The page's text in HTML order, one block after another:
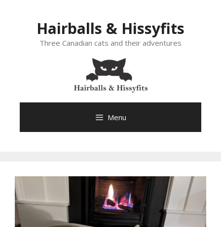
Hairballs & Hissyfits
Three Canadian cats and their adventures
Menu